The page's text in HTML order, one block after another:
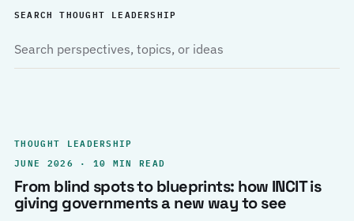
SEARCH THOUGHT LEADERSHIP
THOUGHT LEADERSHIP
JUNE 2026 · 10 MIN READ
From blind spots to blueprints: how INCIT is
giving governments a new way to see